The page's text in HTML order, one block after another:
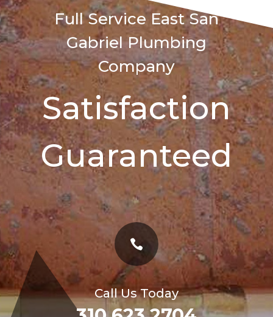
Full Service East San
Gabriel Plumbing
Company
Satisfaction
Guaranteed

Call Us Today